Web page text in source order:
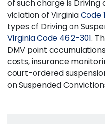
of such charge is Driving
violation of VirginiaCode
types of Driving on
Virginia Code 46.2-301.
DMV point
costs, insurance
court-ordered
on Suspended